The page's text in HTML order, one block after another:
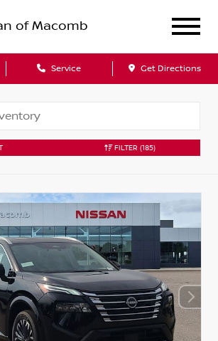
of Macomb
Service Get Directions
FILTER (185)